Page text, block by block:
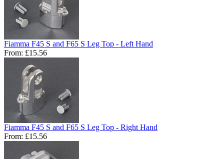
Fiamma F45 S and F65 S Leg Top - Left Hand
From: £15.56
Fiamma F45 S and F65 S Leg Top - Right Hand
From: £15.56